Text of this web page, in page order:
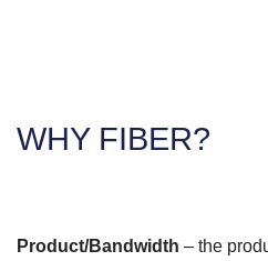
WHY FIBER?
Product/Bandwidth – the